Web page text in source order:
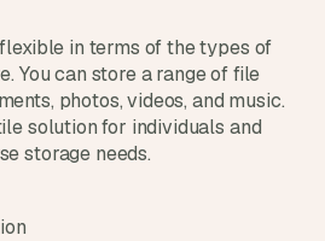
in terms of the types of
You can store a range of file
photos, videos, and music.
solution for individuals and
storage needs.